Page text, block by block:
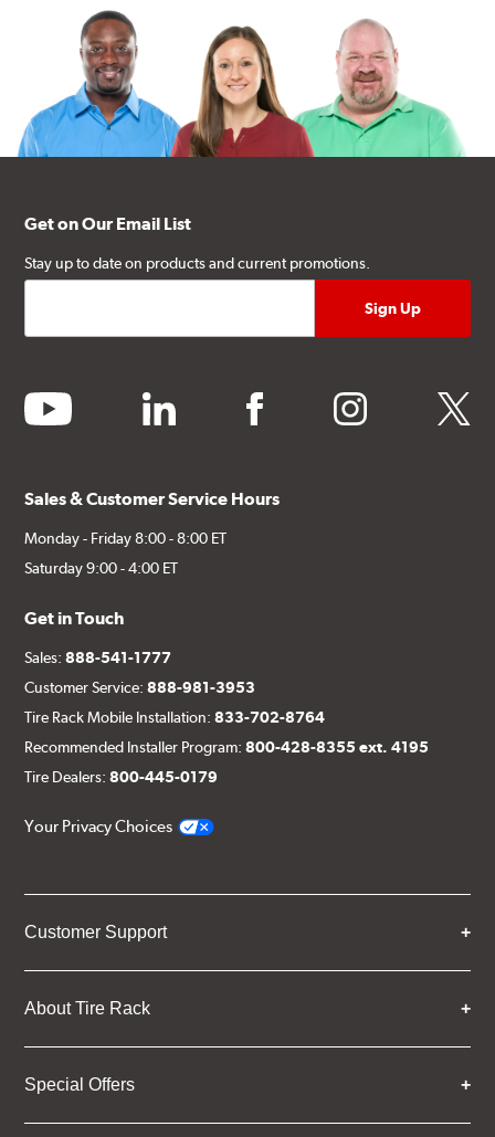
Get on Our Email List
Stay up to date on products and current promotions.
youtube linkedin facebook instagram twitter
Sales & Customer Service Hours
Monday - Friday 8:00 - 8:00 ET
Saturday 9:00 - 4:00 ET
Get in Touch
Sales:888-541-1777
Customer Service:888-981-3953
Tire Rack Mobile Installation:833-702-8764
Recommended Installer Program:800-428-8355 ext. 4195
Tire Dealers:800-445-0179
Your Privacy Choices
Customer Support
About Tire Rack
Special Offers